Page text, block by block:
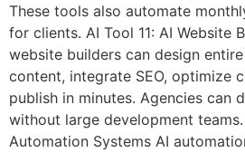
These tools also automate
for clients. AI Tool 11: AI Website
website builders can design
content, integrate SEO, optimize
publish in minutes. Agencies can
without large development teams.
Automation Systems AI